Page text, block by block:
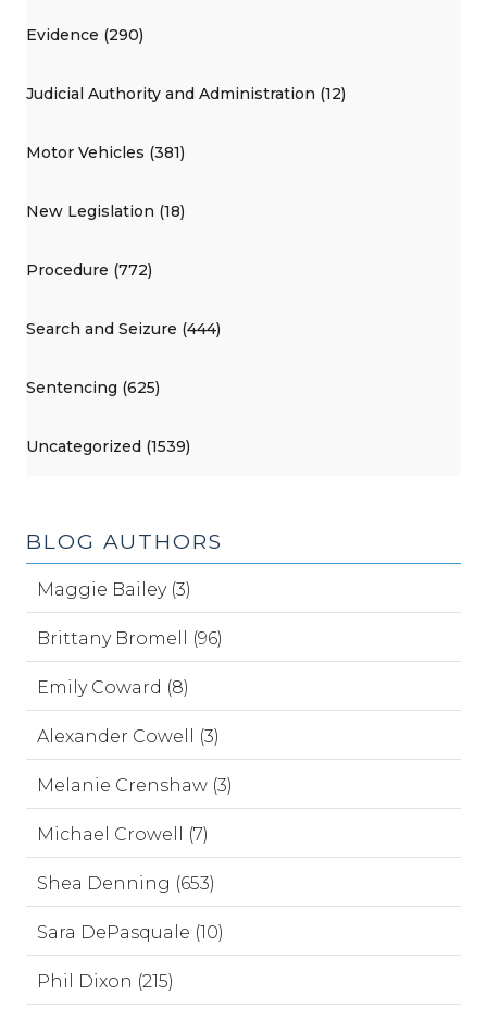
Evidence (290)
Judicial Authority and Administration (12)
Motor Vehicles (381)
New Legislation (18)
Procedure (772)
Search and Seizure (444)
Sentencing (625)
Uncategorized (1539)
BLOG AUTHORS
Maggie Bailey (3)
Brittany Bromell (96)
Emily Coward (8)
Alexander Cowell (3)
Melanie Crenshaw (3)
Michael Crowell (7)
Shea Denning (653)
Sara DePasquale (10)
Phil Dixon (215)